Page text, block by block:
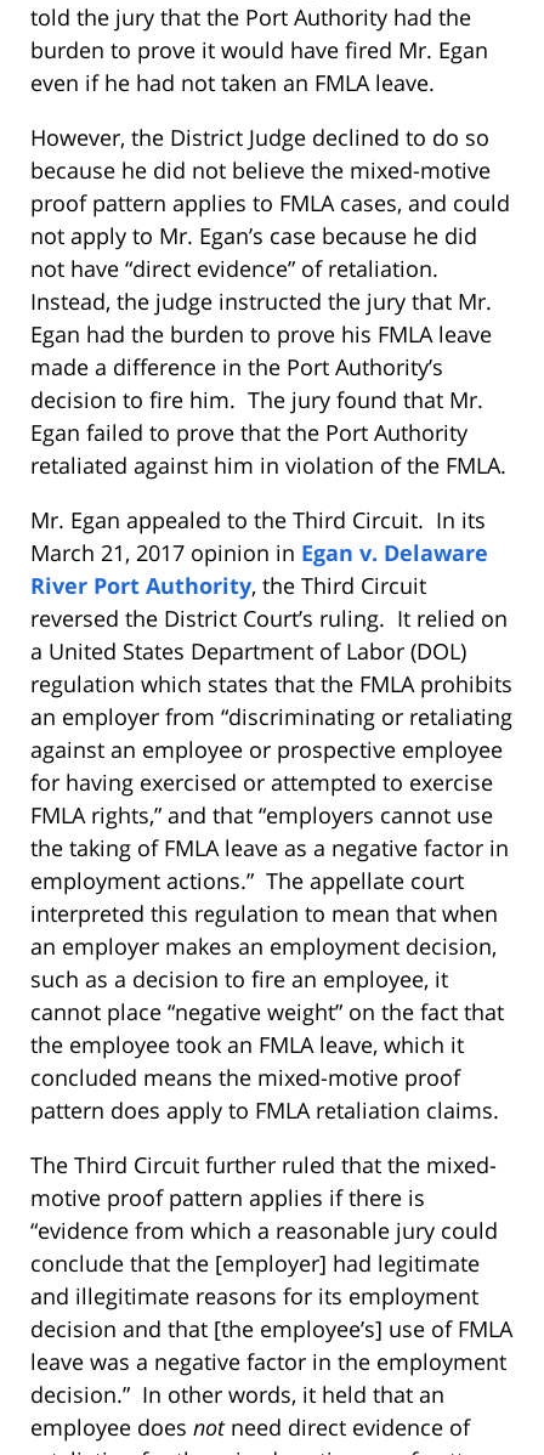
told the jury that the Port Authority had the
burden to prove it would have fired Mr. Egan
even if he had not taken an FMLA leave.
However, the District Judge declined to do so
because he did not believe the mixed-motive
proof pattern applies to FMLA cases, and could
not apply to Mr. Egan’s case because he did
not have “direct evidence” of retaliation.
Instead, the judge instructed the jury that Mr.
Egan had the burden to prove his FMLA leave
made a difference in the Port Authority’s
decision to fire him. The jury found that Mr.
Egan failed to prove that the Port Authority
retaliated against him in violation of the FMLA.
Mr. Egan appealed to the Third Circuit. In its
March 21, 2017 opinion in Egan v. Delaware
River Port Authority, the Third Circuit
reversed the District Court’s ruling. It relied on
a United States Department of Labor (DOL)
regulation which states that the FMLA prohibits
an employer from “discriminating or retaliating
against an employee or prospective employee
for having exercised or attempted to exercise
FMLA rights,” and that “employers cannot use
the taking of FMLA leave as a negative factor in
employment actions.” The appellate court
interpreted this regulation to mean that when
an employer makes an employment decision,
such as a decision to fire an employee, it
cannot place “negative weight” on the fact that
the employee took an FMLA leave, which it
concluded means the mixed-motive proof
pattern does apply to FMLA retaliation claims.
The Third Circuit further ruled that the mixed-
motive proof pattern applies if there is
“evidence from which a reasonable jury could
conclude that the [employer] had legitimate
and illegitimate reasons for its employment
decision and that [the employee’s] use of FMLA
leave was a negative factor in the employment
decision.” In other words, it held that an
employee does notneed direct evidence of